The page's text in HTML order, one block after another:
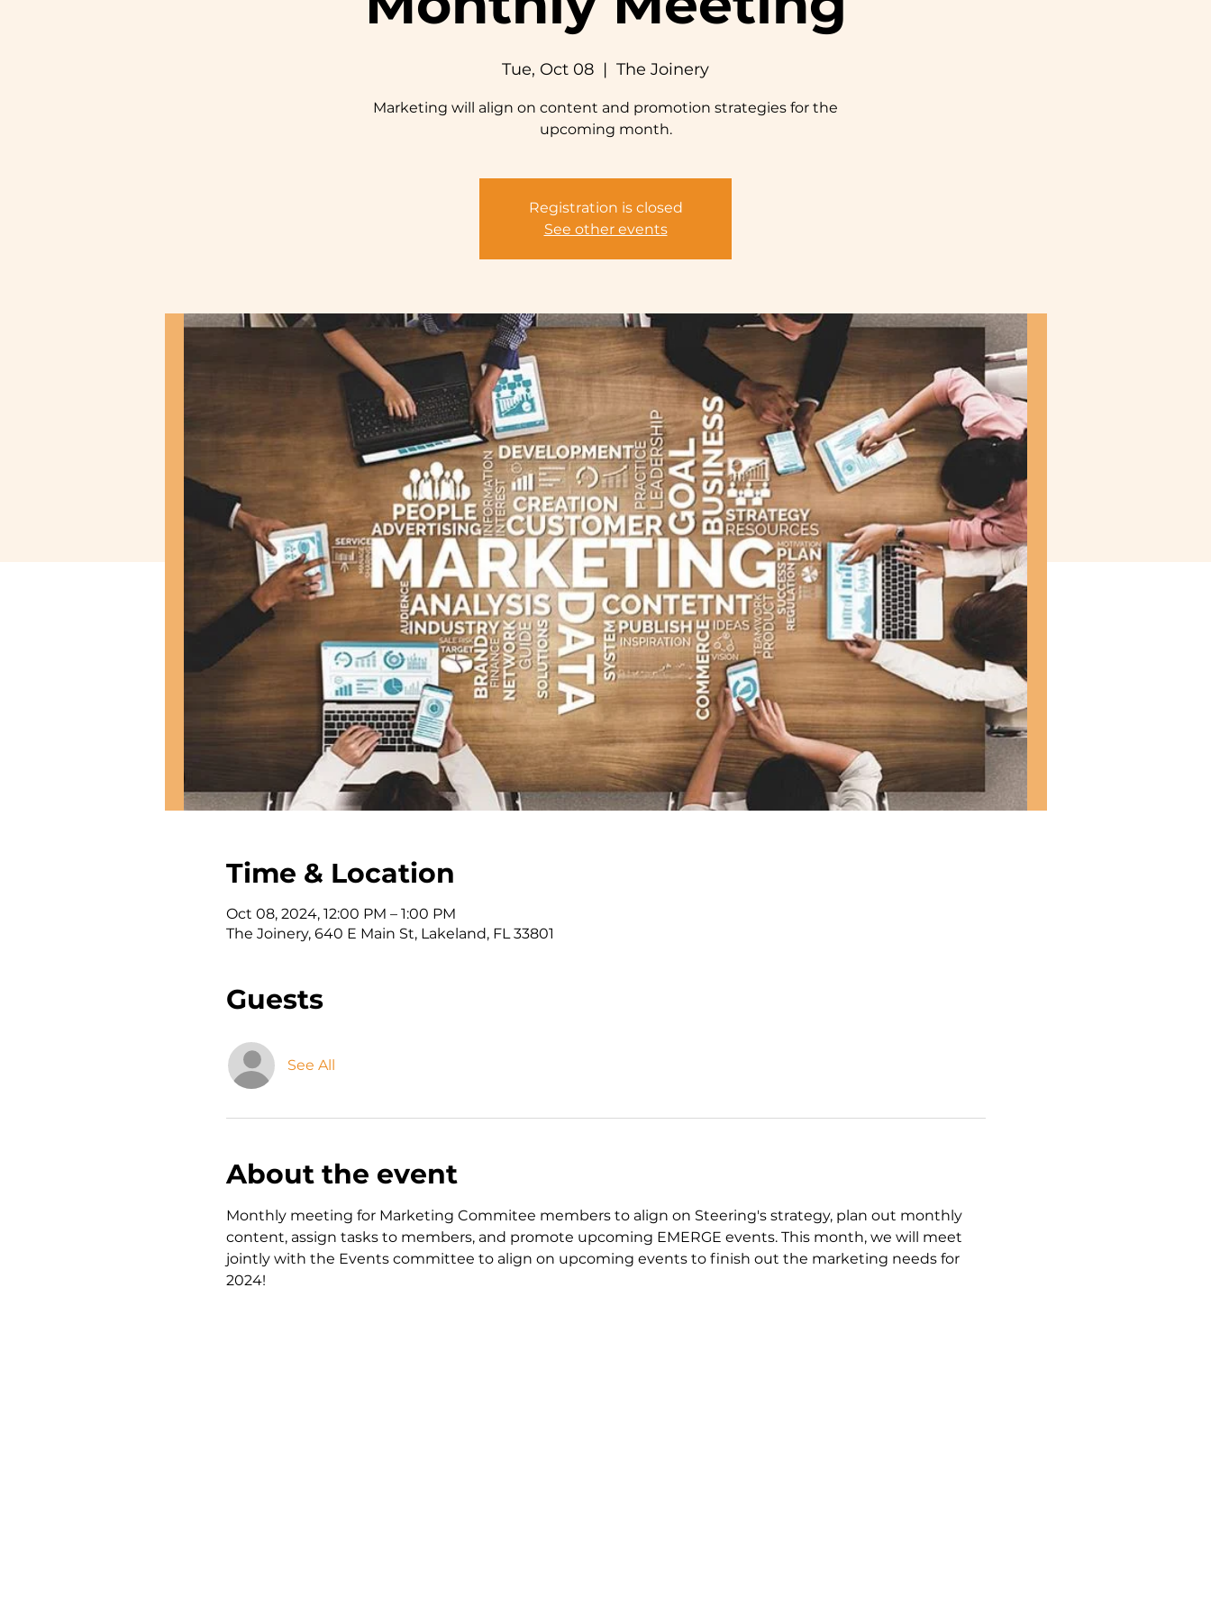
Tue, Oct 08
  |
The Joinery
Marketing will align on content and promotion strategies for the
upcoming month.
Registration is closed
See other events
Time & Location
Oct 08, 2024, 12:00 PM – 1:00 PM
The Joinery, 640 E Main St, Lakeland, FL 33801
Guests
See All
About the event
Monthly meeting for Marketing Commitee members to align on Steering's strategy, plan out monthly
content, assign tasks to members, and promote upcoming EMERGE events. This month, we will meet
jointly with the Events committee to align on upcoming events to finish out the marketing needs for
2024!